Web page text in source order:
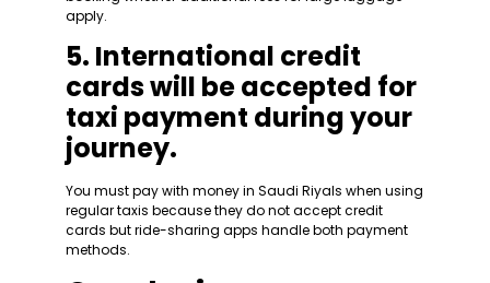
apply.
5. International credit
cards will be accepted for
taxi payment during your
journey.
You must pay with money in Saudi Riyals when using
regular taxis because they do not accept credit
cards but ride-sharing apps handle both payment
methods.